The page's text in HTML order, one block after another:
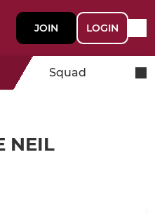
JOIN LOGIN
Squad
NEIL